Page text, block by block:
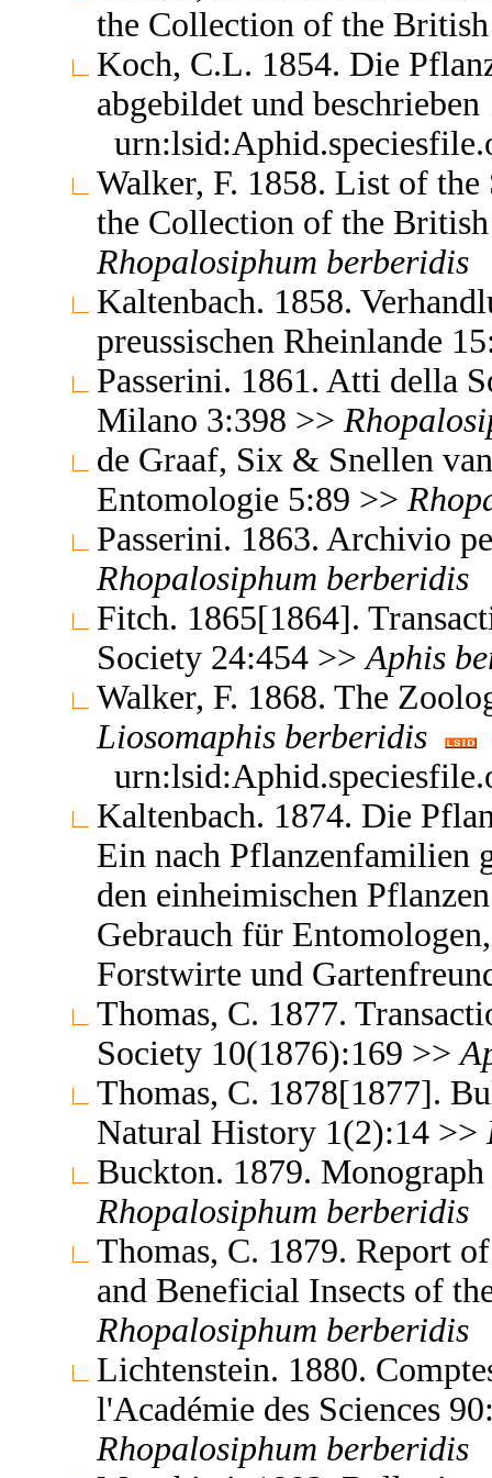
the Collection of the
Koch, C.L. 1854. Die
abgebildet und
Walker, F. 1858. List of
the Collection of the
Rhopalosiphum berberidis
Kaltenbach. 1858.
preussischen Rheinlande
Passerini. 1861. Atti della
Milano 3:398 >>
de Graaf, Six & Snellen
Entomologie 5:89 >>
Passerini. 1863. Archivio
Rhopalosiphum berberidis
Fitch. 1865[1864].
Society 24:454 >> Aphis
Walker, F. 1868. The
Liosomaphis berberidis
Kaltenbach. 1874. Die
Ein nach Pflanzenfamilien
den einheimischen
Gebrauch für
Forstwirte und
Thomas, C. 1877.
Society 10(1876):169 >>
Thomas, C. 1878[1877].
Natural History 1(2):14 >>
Buckton. 1879.
Rhopalosiphum berberidis
Thomas, C. 1879. Report
and Beneficial Insects of
Rhopalosiphum berberidis
Lichtenstein. 1880.
l'Académie des Sciences
Rhopalosiphum berberidis